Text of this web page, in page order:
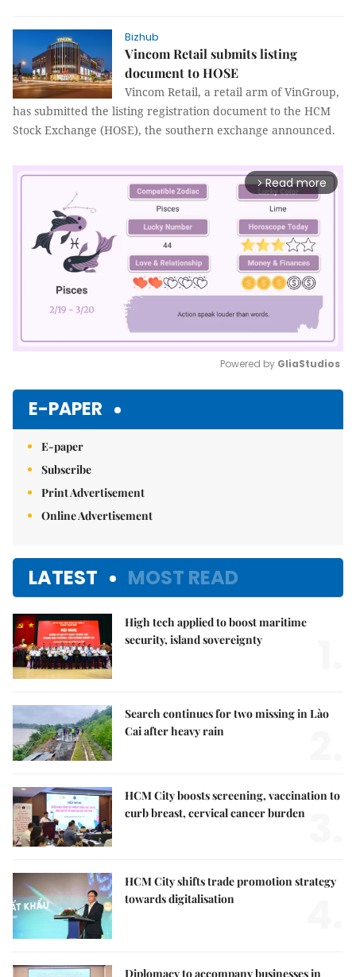
Bizhub
Vincom Retail submits listing
document to HOSE
Vincom Retail, a retail arm of VinGroup,
has submitted the listing registration document to the HCM
Stock Exchange (HOSE), the southern exchange announced.
arrow_forward_ios Read more
Powered by GliaStudios
E-PAPER
E-paper
Subscribe
Print Advertisement
Online Advertisement
LATEST MOST READ
High tech applied to boost maritime
security, island sovereignty
Search continues for two missing in Lào
Cai after heavy rain
HCM City boosts screening, vaccination to
curb breast, cervical cancer burden
HCM City shifts trade promotion strategy
towards digitalisation
Diplomacy to accompany businesses in